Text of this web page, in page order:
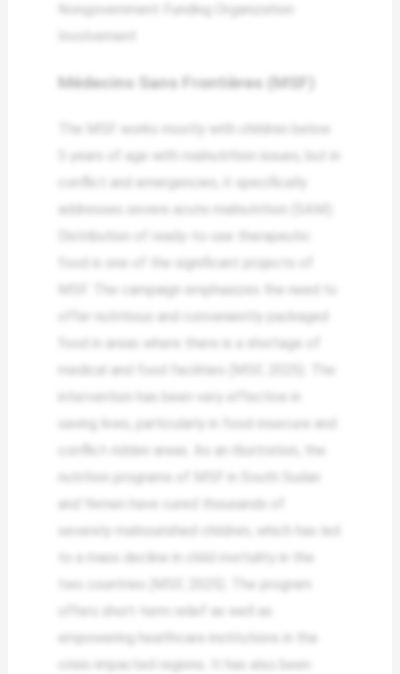
Nongovernment Funding Organization
Médecins Sans Frontières (MSF)
The MSF works mostly with children below
5 years of age with malnutrition issues, but in
conflict and emergencies, it specifically
addresses severe acute malnutrition (SAM).
Distribution of ready-to-use therapeutic
food is one of the significant projects of
MSF. The campaign emphasizes the need to
offer nutritious and conveniently packaged
food in areas where there is a shortage of
medical and food facilities (MSF, 2025). The
intervention has been very effective in
saving lives, particularly in food-insecure and
conflict-ridden areas. As an illustration, the
nutrition programs of MSF in South Sudan
and Yemen have cured thousands of
severely malnourished children, which has led
to a mass decline in child mortality in the
two countries (MSF, 2025). The program
offers short-term relief as well as
empowering healthcare institutions in the
crisis-impacted regions. It has also been